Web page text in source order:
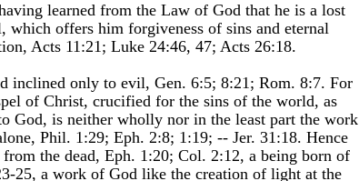
learned from the Law of God that he is a lost
which offers him forgiveness of sins and eternal
Acts 11:21; Luke 24:46, 47; Acts 26:18.
inclined only to evil, Gen. 6:5; 8:21; Rom. 8:7. For
of Christ, crucified for the sins of the world, as
God, is neither wholly nor in the least part the work
Phil. 1:29; Eph. 2:8; 1:19; -- Jer. 31:18. Hence
the dead, Eph. 1:20; Col. 2:12, a being born of
25, a work of God like the creation of light at the